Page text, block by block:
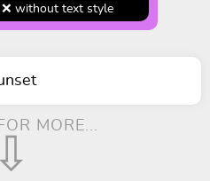
❌ without text style
MORE...
⇩